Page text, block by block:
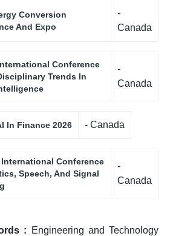
Conversion
And Expo
-
Canada
Conference
Trends In
-
Canada
In Finance 2026 - Canada
International Conference
Speech, And Signal
-
Canada
:
Engineering and Technology